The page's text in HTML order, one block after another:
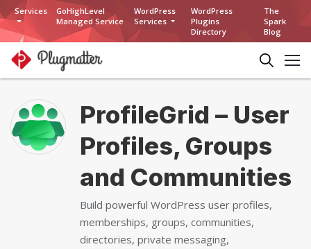
Services
GoHighLevel
Managed Service
WordPress
Services
WordPress
Plugins
Directory
The
Spark
Blog
ProfileGrid – User
Profiles, Groups
and Communities
Build powerful WordPress user profiles,
memberships, groups, communities,
directories, private messaging,